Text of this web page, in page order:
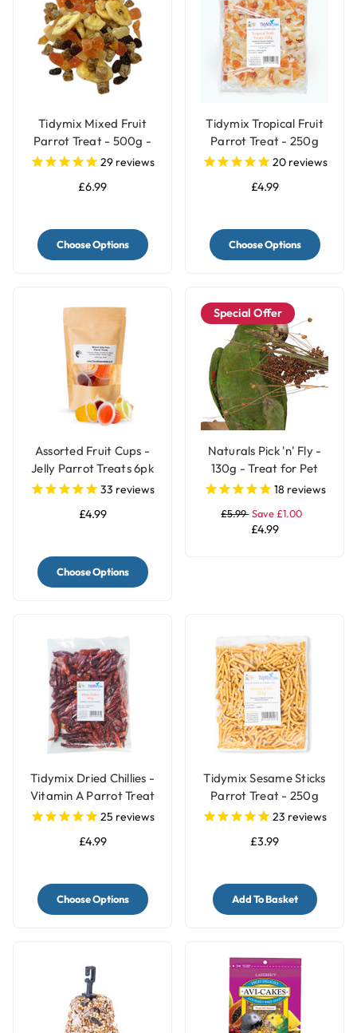
Tidymix Mixed Fruit
Parrot Treat - 500g -
Human Grade
29 reviews
£6.99
Choose Options
Tidymix Tropical Fruit
Parrot Treat - 250g
20reviews
£4.99
Choose Options
Assorted Fruit Cups -
Jelly Parrot Treats 6pk
33 reviews
£4.99
Choose Options
Special Offer
Naturals Pick 'n' Fly -
130g - Treat for Pet
Birds18 reviews
£5.99 Save £1.00
£4.99
Tidymix Dried Chillies -
Vitamin A Parrot Treat
25 reviews
£4.99
Choose Options
Tidymix Sesame Sticks
Parrot Treat - 250g
23 reviews
£3.99
Add To Basket